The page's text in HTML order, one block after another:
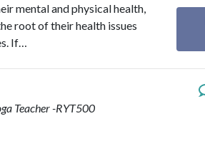
mental and physical health,
root of their health issues
If…
Teacher -RYT500